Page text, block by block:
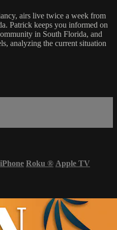
airs live twice a week from
Patrick keeps you informed on
in South Florida, and
analyzing the current situation
iPhone Roku ® Apple TV